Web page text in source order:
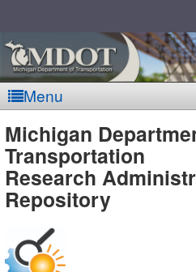
Menu
MDOT
-
Michigan
Transportation
Research
Repository